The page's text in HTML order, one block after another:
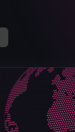
the store,